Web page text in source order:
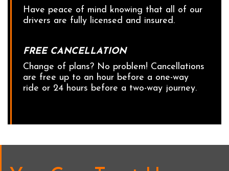
Have peace of mind knowing that all of our
drivers are fully licensed and insured.
FREE CANCELLATION
Change of plans? No problem! Cancellations
are free up to an hour before a one-way
ride or 24 hours before a two-way journey.